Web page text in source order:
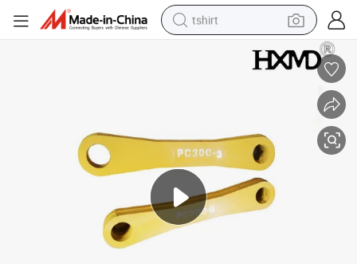
tshirt
running shoe
human hair wig
reagent
tote bag